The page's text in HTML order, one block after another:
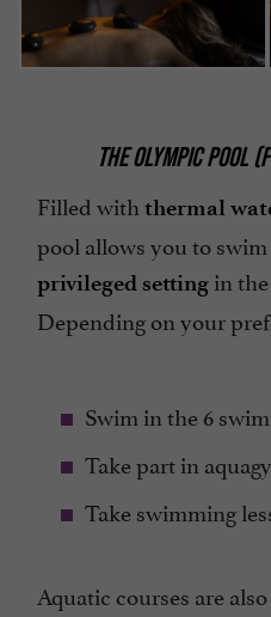
THE OLYMPIC POOL
Filled with thermal
pool allows you to
privileged setting in
Depending on your
Swim in the 6
Take part in
Take swimming
Aquatic courses are